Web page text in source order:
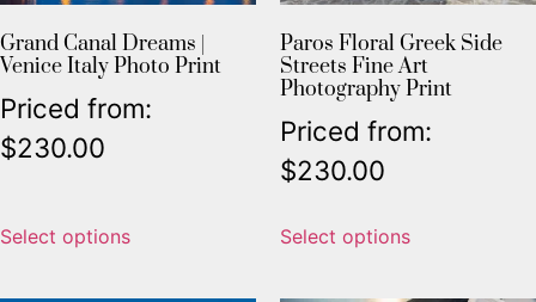
Grand Canal Dreams |
Venice Italy Photo Print
Priced from:
$230.00
Select options
Paros Floral Greek Side
Streets Fine Art
Photography Print
Priced from:
$230.00
Select options